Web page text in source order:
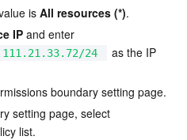
is All resources (*).
IP and enter
24
as the IP
boundary setting page.
setting page, select
list.